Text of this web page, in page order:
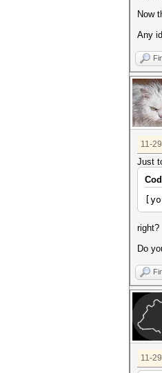
Now
Any
11-
Just
right?
Do
11-